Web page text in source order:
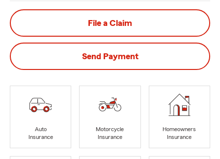
File a Claim
Send Payment
Auto
Insurance
Motorcycle
Insurance
Homeowners
Insurance